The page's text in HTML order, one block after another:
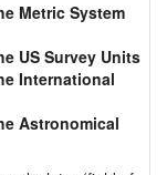
Metric System
US Survey Units
International
Astronomical